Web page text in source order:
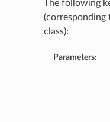
The following
(corresponding
class):
Parameters: